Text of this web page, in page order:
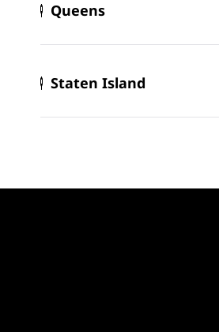
Queens
Staten Island